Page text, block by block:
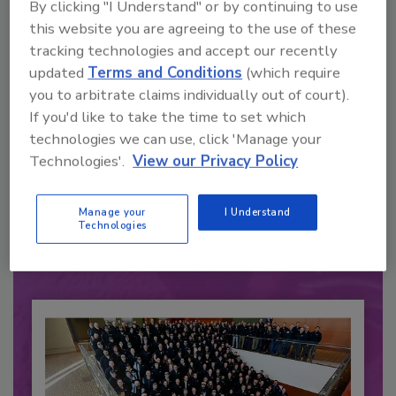
Recommended Content
JOIN TODAY
to unlock your recommendations.
By clicking "I Understand" or by continuing to use
this website you are agreeing to the use of these
tracking technologies and accept our recently
updatedTerms and Conditions (which require
you to arbitrate claims individually out of court).
If you'd like to take the time to set which
technologies we can use, click 'Manage your
Technologies'. View our Privacy Policy
Manage your
Technologies
I Understand